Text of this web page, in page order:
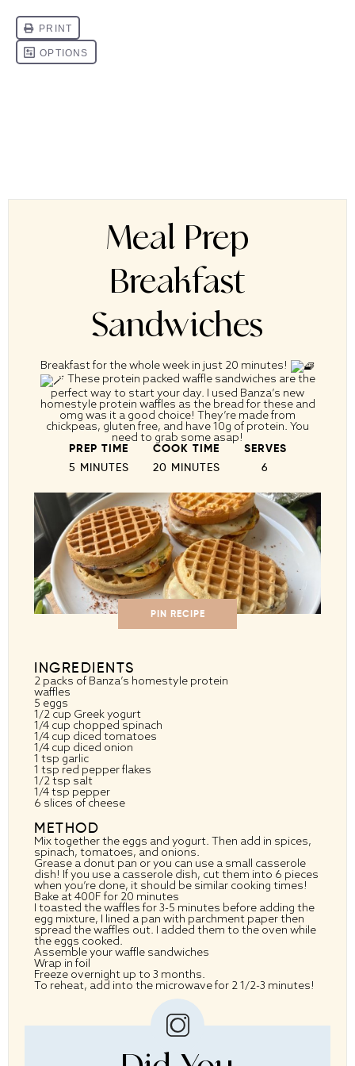
Meal Prep
Breakfast
Sandwiches
Breakfast for the whole week in just 20 minutes!
These protein packed waffle sandwiches are the
perfect way to start your day. I used Banza’s new
homestyle protein waffles as the bread for these and
omg was it a good choice! They’re made from
chickpeas, gluten free, and have 10g of protein. You
need to grab some asap!
PREP TIME
5 MINUTES
COOK TIME
20 MINUTES
SERVES
6
PIN RECIPE
INGREDIENTS
2 packs of Banza’s homestyle protein
waffles
5 eggs
1/2 cup Greek yogurt
1/4 cup chopped spinach
1/4 cup diced tomatoes
1/4 cup diced onion
1 tsp garlic
1 tsp red pepper flakes
1/2 tsp salt
1/4 tsp pepper
6 slices of cheese
METHOD
Mix together the eggs and yogurt. Then add in spices,
spinach, tomatoes, and onions.
Grease a donut pan or you can use a small casserole
dish! If you use a casserole dish, cut them into 6 pieces
when you’re done, it should be similar cooking times!
Bake at 400F for 20 minutes
I toasted the waffles for 3-5 minutes before adding the
egg mixture, I lined a pan with parchment paper then
spread the waffles out. I added them to the oven while
the eggs cooked.
Assemble your waffle sandwiches
Wrap in foil
Freeze overnight up to 3 months.
To reheat, add into the microwave for 2 1/2-3 minutes!